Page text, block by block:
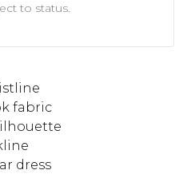
to status.
fabric
dress